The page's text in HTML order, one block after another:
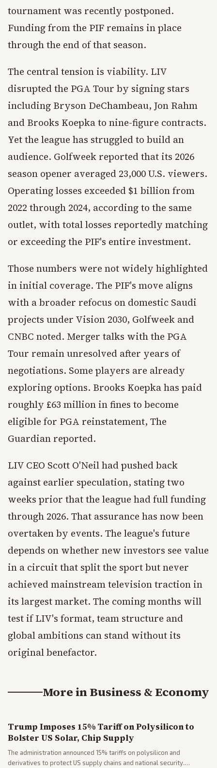
tournament was recently postponed.
Funding from the PIF remains in place
through the end of that season.
The central tension is viability. LIV
disrupted the PGA Tour by signing stars
including Bryson DeChambeau, Jon Rahm
and Brooks Koepka to nine-figure contracts.
Yet the league has struggled to build an
audience. Golfweek reported that its 2026
season opener averaged 23,000 U.S. viewers.
Operating losses exceeded $1 billion from
2022 through 2024, according to the same
outlet, with total losses reportedly matching
or exceeding the PIF's entire investment.
Those numbers were not widely highlighted
in initial coverage. The PIF's move aligns
with a broader refocus on domestic Saudi
projects under Vision 2030, Golfweek and
CNBC noted. Merger talks with the PGA
Tour remain unresolved after years of
negotiations. Some players are already
exploring options. Brooks Koepka has paid
roughly £63 million in fines to become
eligible for PGA reinstatement, The
Guardian reported.
LIV CEO Scott O'Neil had pushed back
against earlier speculation, stating two
weeks prior that the league had full funding
through 2026. That assurance has now been
overtaken by events. The league's future
depends on whether new investors see value
in a circuit that split the sport but never
achieved mainstream television traction in
its largest market. The coming months will
test if LIV's format, team structure and
global ambitions can stand without its
original benefactor.
More inBusiness & Economy
Trump Imposes 15% Tariff on Polysilicon to
Bolster US Solar, Chip Supply
The administration announced 15% tariffs on polysilicon and
derivatives to protect US supply chains and national security.